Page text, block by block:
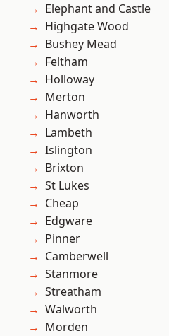
Elephant and Castle
Highgate Wood
Bushey Mead
Feltham
Holloway
Merton
Hanworth
Lambeth
Islington
Brixton
St Lukes
Cheap
Edgware
Pinner
Camberwell
Stanmore
Streatham
Walworth
Morden